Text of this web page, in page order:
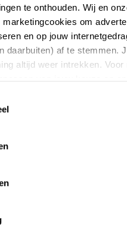
te onthouden. Wij en
marketingcookies om
en op jouw
daarbuiten) af te stemmen.
altijd weer intrekken. Voor